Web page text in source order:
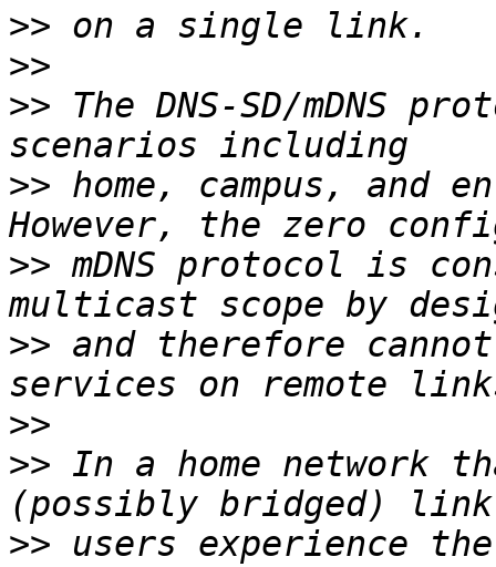
>>
>>
>> The DNS-SD/mDNS
>> home, campus, and
>> mDNS protocol is
>> and therefore
>>
>> In a home network
>> users experience